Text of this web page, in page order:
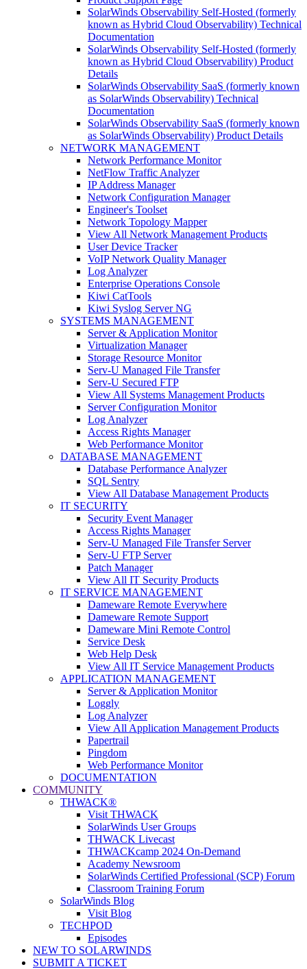
SolarWinds Observability Self-Hosted (formerly
known as Hybrid Cloud Observability) Technical
Documentation
SolarWinds Observability Self-Hosted (formerly
known as Hybrid Cloud Observability) Product
Details
SolarWinds Observability SaaS (formerly known
as SolarWinds Observability) Technical
Documentation
SolarWinds Observability SaaS (formerly known
as SolarWinds Observability) Product Details
NETWORK MANAGEMENT
Network Performance Monitor
NetFlow Traffic Analyzer
IP Address Manager
Network Configuration Manager
Engineer's Toolset
Network Topology Mapper
View All Network Management Products
User Device Tracker
VoIP Network Quality Manager
Log Analyzer
Enterprise Operations Console
Kiwi CatTools
Kiwi Syslog Server NG
SYSTEMS MANAGEMENT
Server & Application Monitor
Virtualization Manager
Storage Resource Monitor
Serv-U Managed File Transfer
Serv-U Secured FTP
View All Systems Management Products
Server Configuration Monitor
Log Analyzer
Access Rights Manager
Web Performance Monitor
DATABASE MANAGEMENT
Database Performance Analyzer
SQL Sentry
View All Database Management Products
IT SECURITY
Security Event Manager
Access Rights Manager
Serv-U Managed File Transfer Server
Serv-U FTP Server
Patch Manager
View All IT Security Products
IT SERVICE MANAGEMENT
Dameware Remote Everywhere
Dameware Remote Support
Dameware Mini Remote Control
Service Desk
Web Help Desk
View All IT Service Management Products
APPLICATION MANAGEMENT
Server & Application Monitor
Loggly
Log Analyzer
View All Application Management Products
Papertrail
Pingdom
Web Performance Monitor
DOCUMENTATION
COMMUNITY
THWACK®
Visit THWACK
SolarWinds User Groups
THWACK Livecast
THWACKcamp 2024 On-Demand
Academy Newsroom
SolarWinds Certified Professional (SCP) Forum
Classroom Training Forum
SolarWinds Blog
Visit Blog
TECHPOD
Episodes
NEW TO SOLARWINDS
SUBMIT A TICKET